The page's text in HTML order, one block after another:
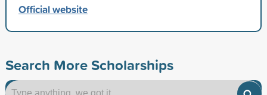
Official website
Search More Scholarships